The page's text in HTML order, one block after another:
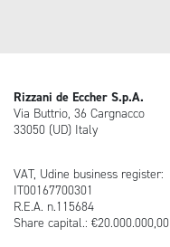
Rizzani de Eccher S.p.A.
Via Buttrio, 36 Cargnacco
33050 (UD) Italy
VAT, Udine business register:
IT00167700301
R.E.A. n.115684
Share capital.: €20.000.000,00